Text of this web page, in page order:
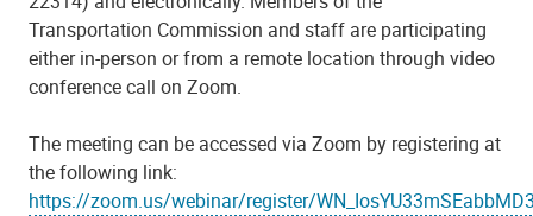
Transportation Commission and staff are participating
either in-person or from a remote location through video
conference call on Zoom.
The meeting can be accessed via Zoom by registering at
the following link:
https://zoom.us/webinar/register/